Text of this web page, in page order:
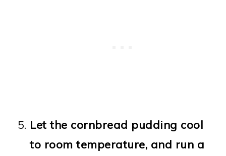
Let the cornbread pudding cool
to room temperature, and run a